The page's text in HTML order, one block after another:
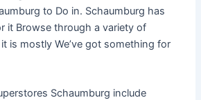
to Do in. Schaumburg has
it Browse through a variety of
is mostly We’ve got something for
Schaumburg include